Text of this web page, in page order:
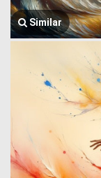
Similar